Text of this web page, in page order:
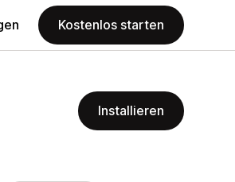
Kostenlos starten
Installieren